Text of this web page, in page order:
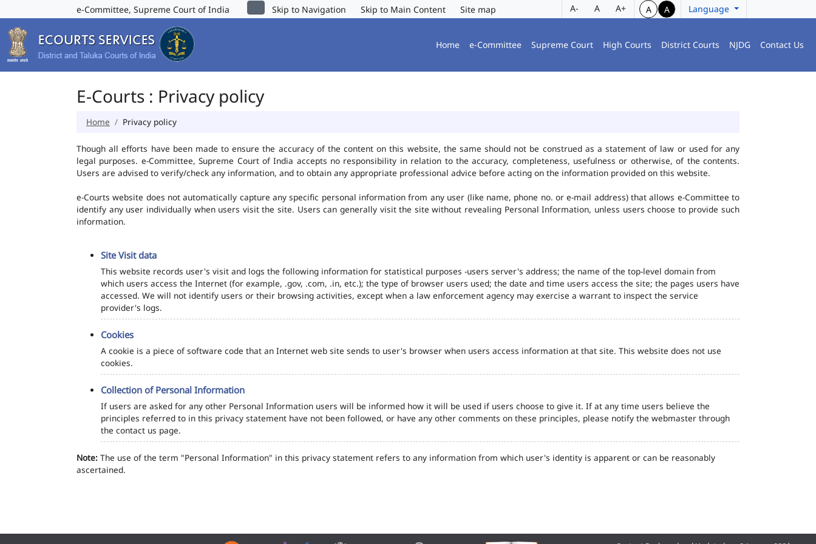
e-Committee, Supreme Court of India Skip to Navigation Skip to Main Content Site map A- A A+ A A Language
Home e-Committee Supreme Court High Courts District Courts NJDG Contact Us
E-Courts : Privacy policy
Home Privacy policy
Though all efforts have been made to ensure the accuracy of the content on this website, the same should not be construed as a statement of law or used for any
legal purposes. e-Committee, Supreme Court of India accepts no responsibility in relation to the accuracy, completeness, usefulness or otherwise, of the contents.
Users are advised to verify/check any information, and to obtain any appropriate professional advice before acting on the information provided on this website.
e-Courts website does not automatically capture any specific personal information from any user (like name, phone no. or e-mail address) that allows e-Committee to
identify any user individually when users visit the site. Users can generally visit the site without revealing Personal Information, unless users choose to provide such
information.
Site Visit data
This website records user's visit and logs the following information for statistical purposes -users server's address; the name of the top-level domain from
which users access the Internet (for example, .gov, .com, .in, etc.); the type of browser users used; the date and time users access the site; the pages users have
accessed. We will not identify users or their browsing activities, except when a law enforcement agency may exercise a warrant to inspect the service
provider's logs.
Cookies
A cookie is a piece of software code that an Internet web site sends to user's browser when users access information at that site. This website does not use
cookies.
Collection of Personal Information
If users are asked for any other Personal Information users will be informed how it will be used if users choose to give it. If at any time users believe the
principles referred to in this privacy statement have not been followed, or have any other comments on these principles, please notify the webmaster through
the contact us page.
Note: The use of the term "Personal Information" in this privacy statement refers to any information from which user's identity is apparent or can be reasonably
ascertained.